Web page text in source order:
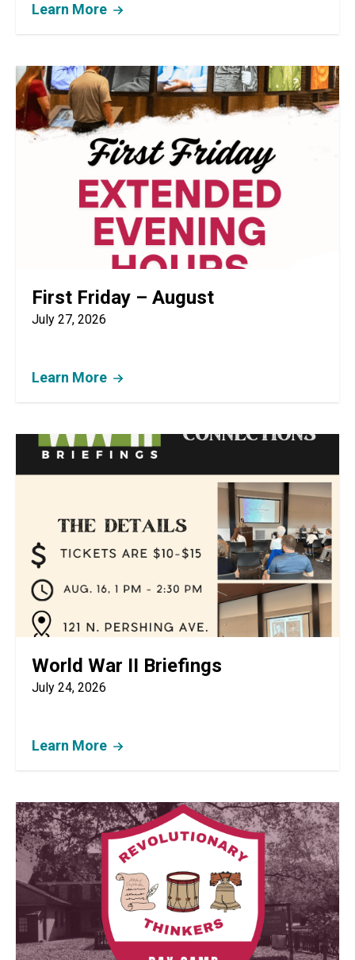
Learn More
First Friday – August
July 27, 2026
Learn More
World War II Briefings
July 24, 2026
Learn More